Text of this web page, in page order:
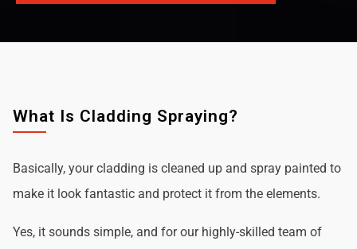
What Is Cladding Spraying?
Basically, your cladding is cleaned up and spray painted to
make it look fantastic and protect it from the elements.
Yes, it sounds simple, and for our highly-skilled team of